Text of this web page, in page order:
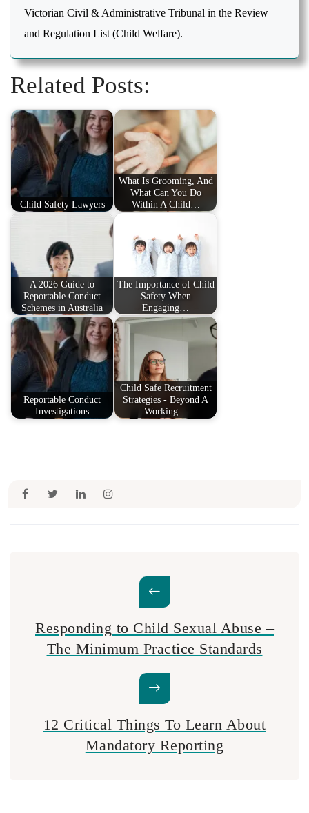
Victorian Civil & Administrative Tribunal in the Review
and Regulation List (Child Welfare).
Related Posts:
Child Safety Lawyers
What Is Grooming, And
What Can You Do
Within A Child…
A 2026 Guide to
Reportable Conduct
Schemes in Australia
The Importance of Child
Safety When
Engaging…
Reportable Conduct
Investigations
Child Safe Recruitment
Strategies - Beyond A
Working…
Responding to Child Sexual Abuse –
The Minimum Practice Standards
12 Critical Things To Learn About
Mandatory Reporting